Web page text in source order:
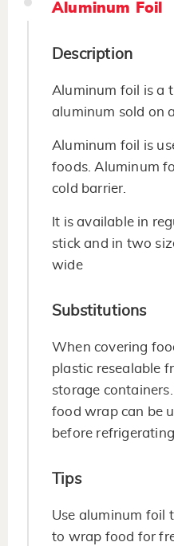
Aluminum Foil
Description
Aluminum foil is a
aluminum sold on
Aluminum foil is
foods. Aluminum
cold barrier.
It is available in
stick and in two
wide
Substitutions
When covering
plastic resealable
storage
food wrap can be
before refrigerating
Tips
Use aluminum foil
to wrap food for